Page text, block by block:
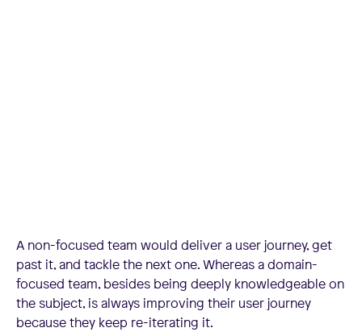
A non-focused team would deliver a user journey, get
past it, and tackle the next one. Whereas a domain-
focused team, besides being deeply knowledgeable on
the subject, is always improving their user journey
because they keep re-iterating it.